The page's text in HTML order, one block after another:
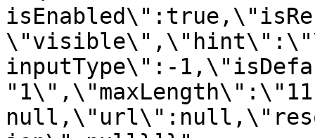
inputType\":-